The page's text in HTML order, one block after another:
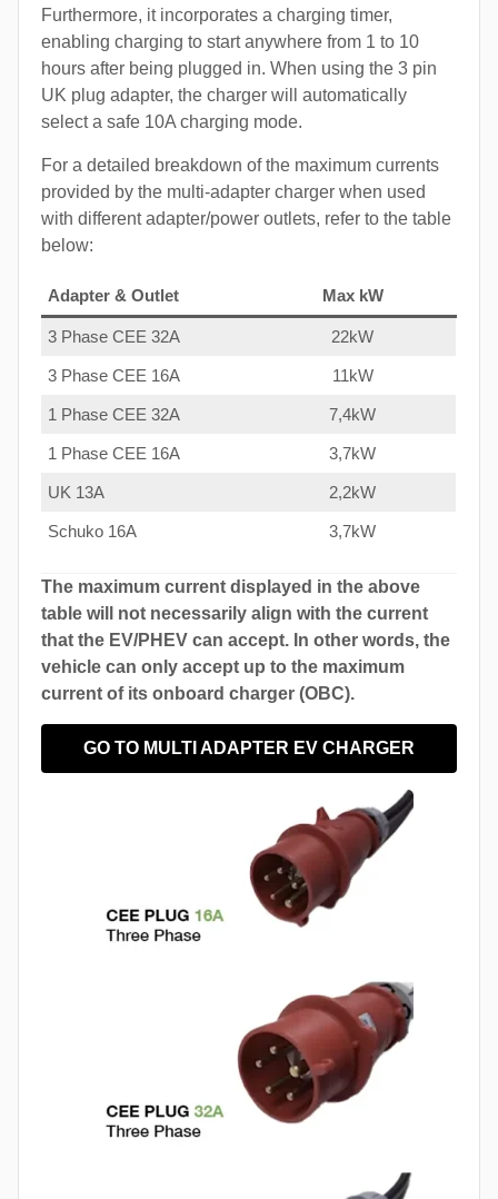
Furthermore, it incorporates a charging timer,
enabling charging to start anywhere from 1 to 10
hours after being plugged in. When using the 3 pin
UK plug adapter, the charger will automatically
select a safe 10A charging mode.
For a detailed breakdown of the maximum currents
provided by the multi-adapter charger when used
with different adapter/power outlets, refer to the table
below:
Adapter & Outlet Max kW
3 Phase CEE 32A 22kW
3 Phase CEE 16A 11kW
1 Phase CEE 32A 7,4kW
1 Phase CEE 16A 3,7kW
UK 13A 2,2kW
Schuko 16A 3,7kW
The maximum current displayed in the above
table will not necessarily align with the current
that the EV/PHEV can accept. In other words, the
vehicle can only accept up to the maximum
current of its onboard charger (OBC).
GO TO MULTI ADAPTER EV CHARGER